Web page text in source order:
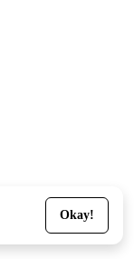
Okay!